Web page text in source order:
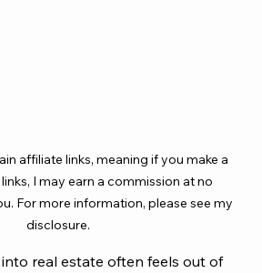
affiliate links, meaning if you make a
I may earn a commission at no
For more information, please see my
disclosure.
real estate often feels out of